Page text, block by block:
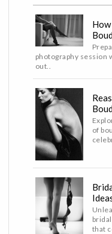
photography session
out..
of
that